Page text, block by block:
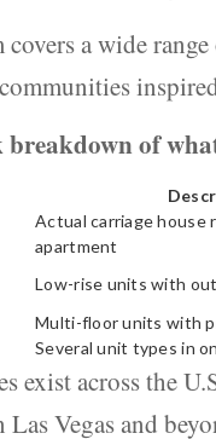
covers a wide
breakdown of
Actual carriage house
apartment
Low-rise units with
Multi-floor units with
Several unit types in
exist across the
Vegas and